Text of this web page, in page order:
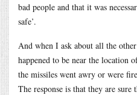
bad people and that it was
safe’.
And when I ask about all the
happened to be near the location
the missiles went awry or were
The response is that they are